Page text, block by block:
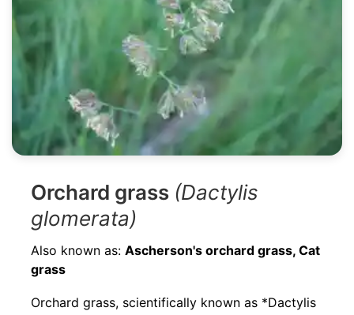
Orchard grass (Dactylis
glomerata)
Also known as: Ascherson's orchard grass, Cat
grass
Orchard grass, scientifically known as *Dactylis